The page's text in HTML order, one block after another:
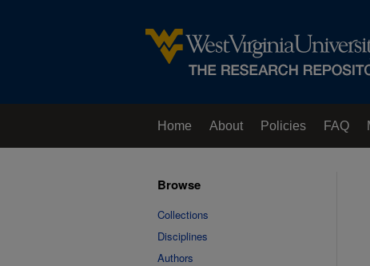
Home About Policies FAQ
Browse
Collections
Disciplines
Authors